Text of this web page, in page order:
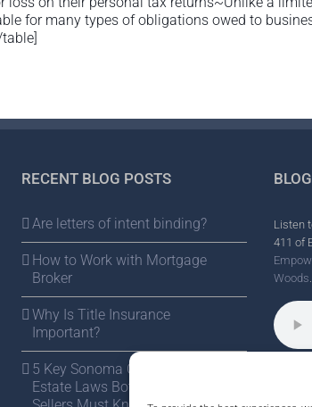
for many types of obligations owed to
RECENT BLOG POSTS
Are letters of intent binding?
How to Work with Mortgage
Broker
Why Is Title Insurance
Important?
5 Key Sonoma County Real
Estate Laws Both Buyers and
Listen
411 of
Woods.
Wine